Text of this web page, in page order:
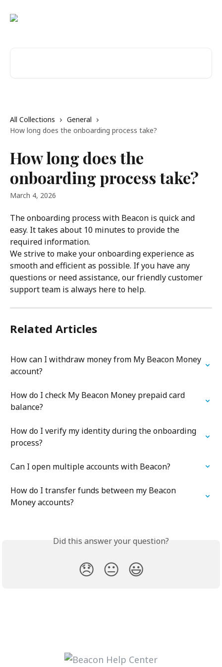
All Collections
General
How long does the onboarding process take?
How long does the
onboarding process take?
March 4, 2026
The onboarding process with Beacon is quick and
easy. It takes about 10 minutes to provide the
required information.
We strive to make your onboarding experience as
smooth and efficient as possible. If you have any
questions or need assistance, our friendly customer
support team is always here to help.
Related Articles
How can I withdraw money from My Beacon Money
account?
How do I check My Beacon Money prepaid card
balance?
How do I verify my identity during the onboarding
process?
Can I open multiple accounts with Beacon?
How do I transfer funds between my Beacon
Money accounts?
Did this answer your question?
😞 😐 😃